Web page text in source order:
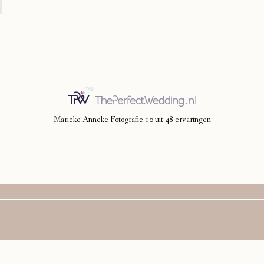
Marieke Anneke Fotografie 10uit 48 ervaringen